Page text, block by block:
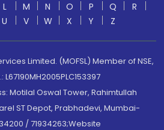
L M N O P Q
R
U V W X Y Z
Limited. (MOFSL) Member of NSE,
L67190MH2005PLC153397
Motilal Oswal Tower, Rahimtullah
ST Depot, Prabhadevi, Mumbai-
/ 71934263;Website